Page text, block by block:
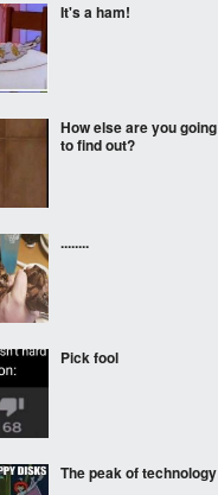
It's a ham!
How else are you going
to find out?
........
Pick fool
The peak of technology